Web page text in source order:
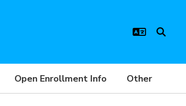
Open Enrollment Info Other